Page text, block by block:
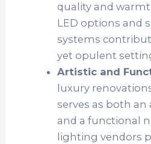
quality and
LED options and
systems
yet opulent
Artistic and
luxury
serves as both
and a functional
lighting vendors